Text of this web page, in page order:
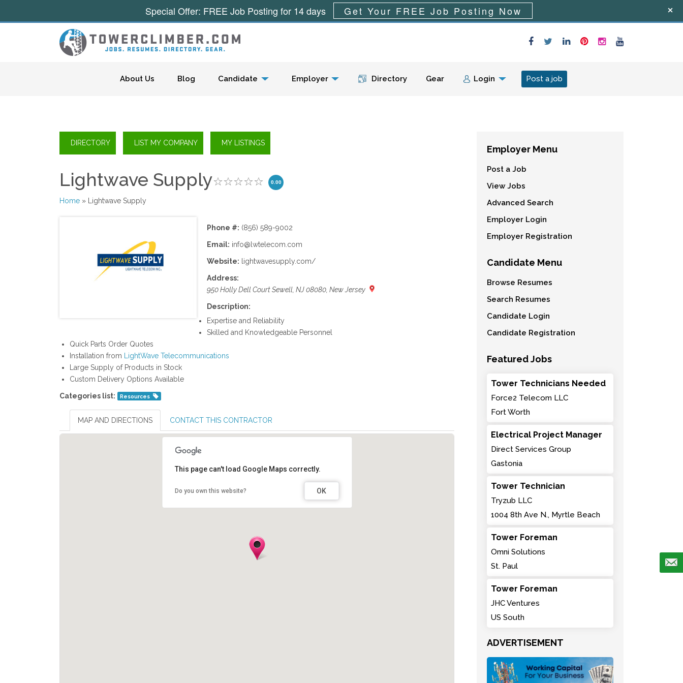
Menu
About Us Blog Candidate Employer Directory Gear Login Post a job
Lightwave Supply 0.00
Home » Lightwave Supply
Phone #: (856) 589-9002
Email: info@lwtelecom.com
Website: lightwavesupply.com/
Address:
950 Holly Dell Court Sewell, NJ 08080, New Jersey
Description:
Expertise and Reliability
Skilled and Knowledgeable Personnel
Quick Parts Order Quotes
Installation from
LightWave Telecommunications
Large Supply of Products in Stock
Custom Delivery Options Available
Categories list: Resources
MAP AND DIRECTIONS CONTACT THIS CONTRACTOR
This page can't load Google Maps correctly.
Do you own this website? OK
Employer Menu
Post a Job
View Jobs
Advanced Search
Employer Login
Employer Registration
Candidate Menu
Browse Resumes
Search Resumes
Candidate Login
Candidate Registration
Featured Jobs
Tower Technicians Needed
Force2 Telecom LLC
Fort Worth
Electrical Project Manager
Direct Services Group
Gastonia
Tower Technician
Tryzub LLC
1004 8th Ave N., Myrtle Beach
Tower Foreman
Omni Solutions
St. Paul
Tower Foreman
JHC Ventures
US South
ADVERTISEMENT
Special Offer: FREE Job Posting for 14 days Get Your FREE Job Posting Now